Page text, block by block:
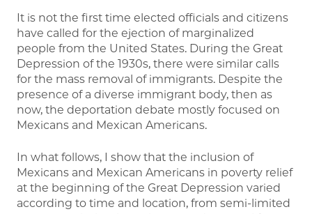
It is not the first time elected officials and citizens
have called for the ejection of marginalized
people from the United States. During the Great
Depression of the 1930s, there were similar calls
for the mass removal of immigrants. Despite the
presence of a diverse immigrant body, then as
now, the deportation debate mostly focused on
Mexicans and Mexican Americans.
In what follows, I show that the inclusion of
Mexicans and Mexican Americans in poverty relief
at the beginning of the Great Depression varied
according to time and location, from semi-limited